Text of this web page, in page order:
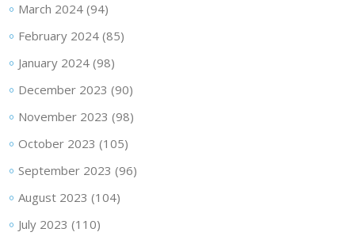
March 2024(94)
February 2024(85)
January 2024(98)
December 2023 (90)
November 2023 (98)
October 2023 (105)
September 2023 (96)
August 2023 (104)
July 2023 (110)